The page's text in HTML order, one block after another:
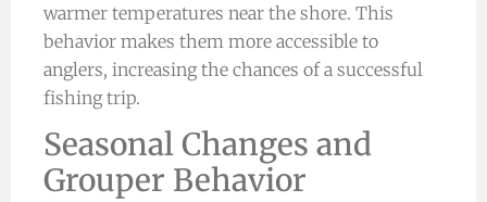
warmer temperatures near the shore. This
behavior makes them more accessible to
anglers, increasing the chances of a successful
fishing trip.
Seasonal Changes and
Grouper Behavior